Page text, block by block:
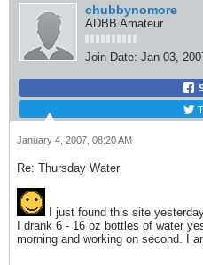
chubbynomore
ADBB Amateur
Join Date: Jan 03,
January 4, 2007, 08:20 AM
Re: Thursday Water
I just found this site
I drank 6 - 16 oz bottles of water
morning and working on second. I